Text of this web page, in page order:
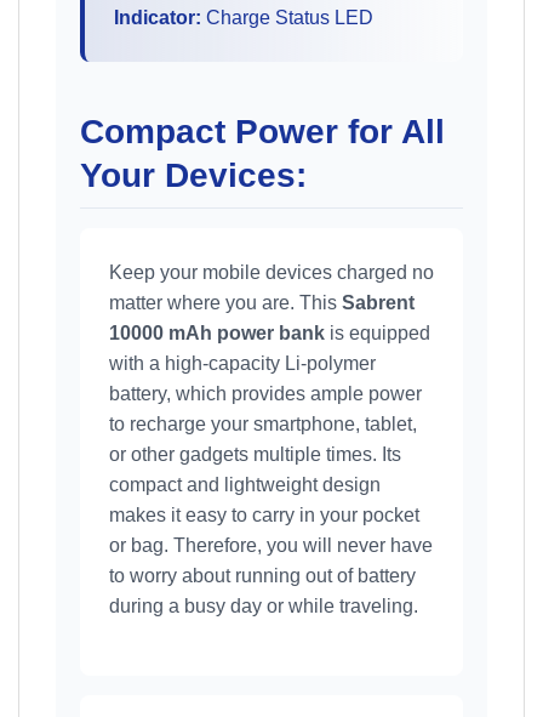
Indicator: Charge Status LED
Compact Power for All
Your Devices:
Keep your mobile devices charged no
matter where you are. This Sabrent
10000 mAh power bank is equipped
with a high-capacity Li-polymer
battery, which provides ample power
to recharge your smartphone, tablet,
or other gadgets multiple times. Its
compact and lightweight design
makes it easy to carry in your pocket
or bag. Therefore, you will never have
to worry about running out of battery
during a busy day or while traveling.